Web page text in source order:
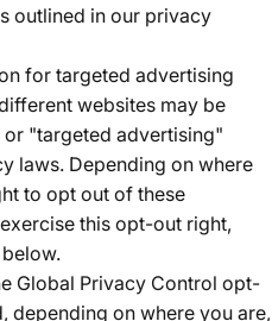
outlined in our privacy
for targeted advertising
websites may be
"targeted advertising"
laws. Depending on where
to opt out of these
this opt-out right,
Global Privacy Control opt-
depending on where you are,